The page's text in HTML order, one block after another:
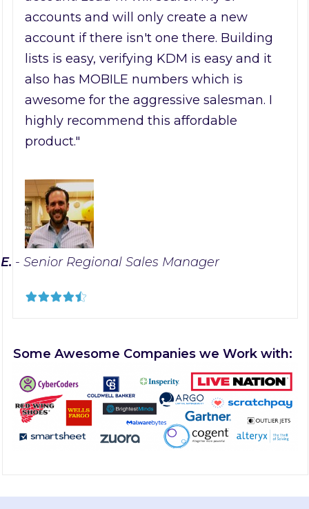
accounts and will only create a new
account if there isn't one there. Building
lists is easy, verifying KDM is easy and it
also has MOBILE numbers which is
awesome for the aggressive salesman. I
highly recommend this affordable
product."
- Senior Regional Sales Manager
Some Awesome Companies we Work with: